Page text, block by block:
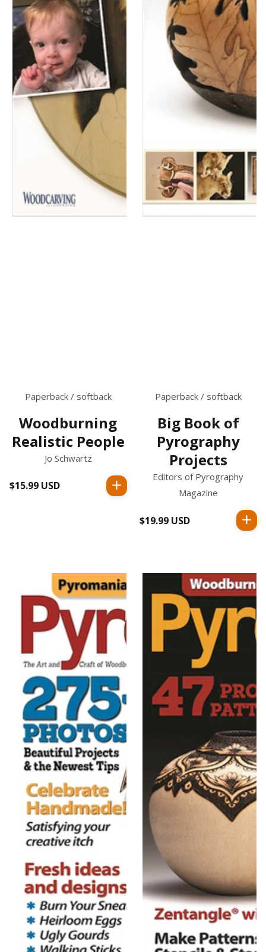
Paperback / softback
Woodburning
Realistic People
Jo Schwartz
Regular
$15.99 USD
Paperback / softback
Big Book of
Pyrography
Projects
Editors of Pyrography
Magazine
Regular
$19.99 USD